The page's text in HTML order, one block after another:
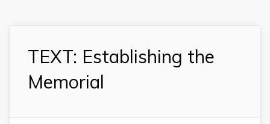
TEXT: Establishing the
Memorial